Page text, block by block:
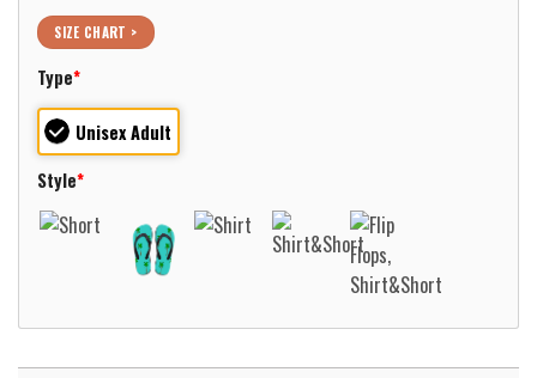
SIZE CHART >
Type*
Unisex Adult
Style*